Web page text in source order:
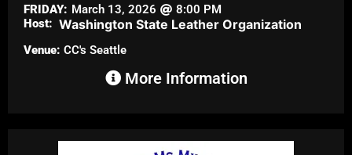
FRIDAY: March 13, 2026
8:00 PM
Host: Washington State Leather Organization
Venue: CC's Seattle
More Information